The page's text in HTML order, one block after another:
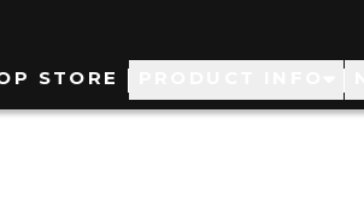
STORE